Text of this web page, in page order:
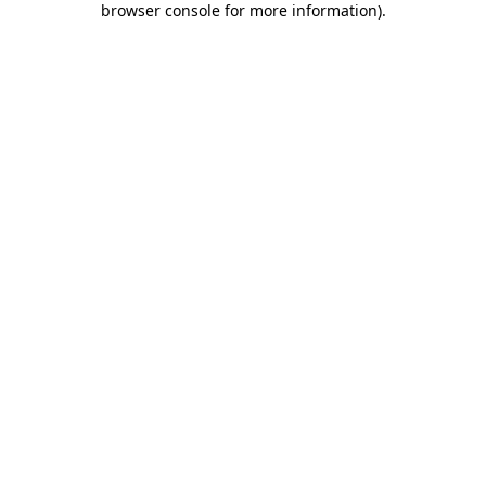
browser console for more information).